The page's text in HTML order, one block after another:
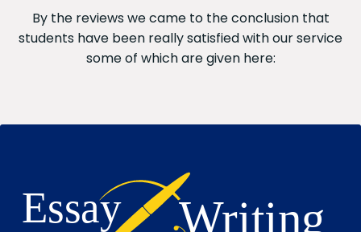
By the reviews we came to the conclusion that
students have been really satisfied with our service
some of which are given here: